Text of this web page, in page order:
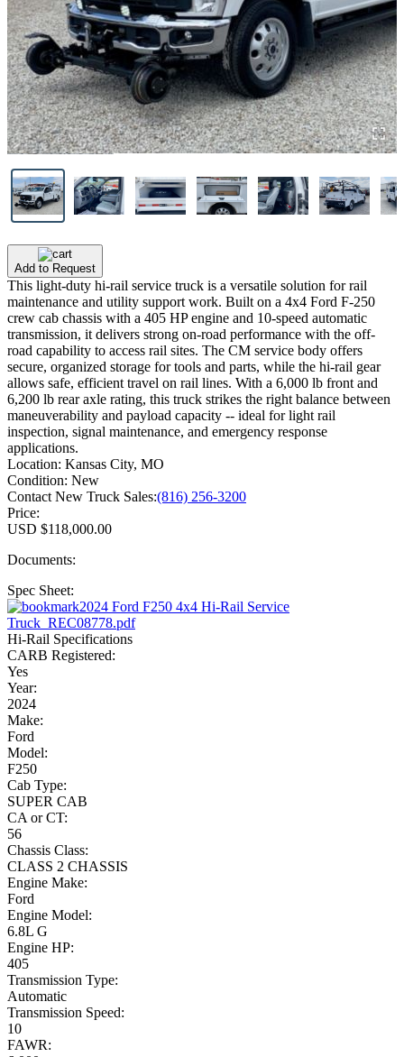
Add to Request
This light-duty hi-rail service truck is a versatile solution for rail
maintenance and utility support work. Built on a 4x4 Ford F-250
crew cab chassis with a 405 HP engine and 10-speed automatic
transmission, it delivers strong on-road performance with the off-
road capability to access rail sites. The CM service body offers
secure, organized storage for tools and parts, while the hi-rail gear
allows safe, efficient travel on rail lines. With a 6,000 lb front and
6,200 lb rear axle rating, this truck strikes the right balance between
maneuverability and payload capacity -- ideal for light rail
inspection, signal maintenance, and emergency response
applications.
Location: Kansas City, MO
Condition: New
Contact New Truck Sales:(816) 256-3200
Price:
USD $118,000.00
Documents:
Spec Sheet:
2024 Ford F250 4x4 Hi-Rail Service
Truck_REC08778.pdf
Hi-Rail Specifications
CARB Registered:
Yes
Year:
2024
Make:
Ford
Model:
F250
Cab Type:
SUPER CAB
CA or CT:
56
Chassis Class:
CLASS 2 CHASSIS
Engine Make:
Ford
Engine Model:
6.8L G
Engine HP:
405
Transmission Type:
Automatic
Transmission Speed:
10
FAWR: